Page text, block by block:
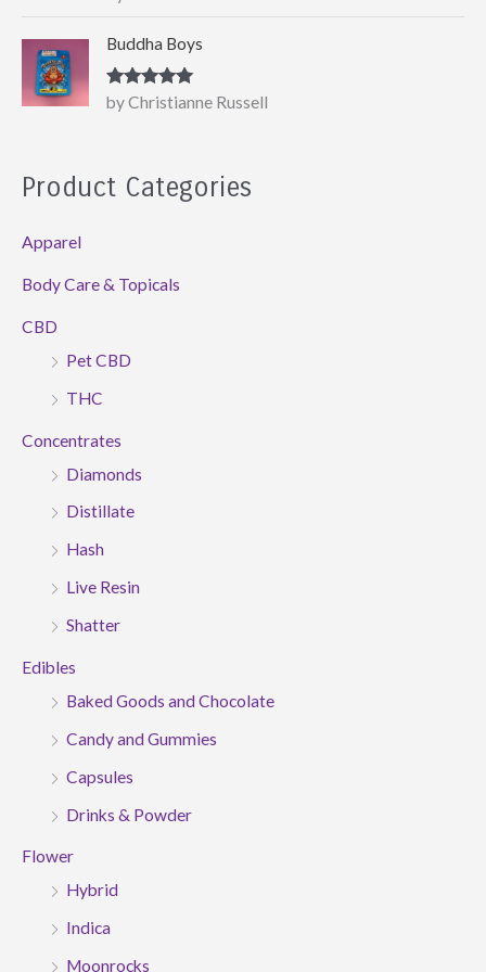
of 5
Buddha Boys
Rated5out
of 5
by Christianne Russell
Product Categories
Apparel
Body Care & Topicals
CBD
Pet CBD
THC
Concentrates
Diamonds
Distillate
Hash
Live Resin
Shatter
Edibles
Baked Goods and Chocolate
Candy and Gummies
Capsules
Drinks & Powder
Flower
Hybrid
Indica
Moonrocks